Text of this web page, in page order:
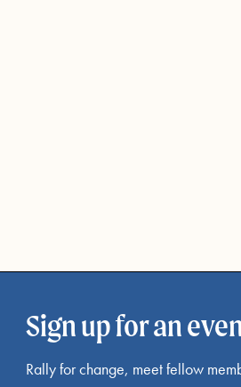
Sign up for an
Rally for change, meet fellow